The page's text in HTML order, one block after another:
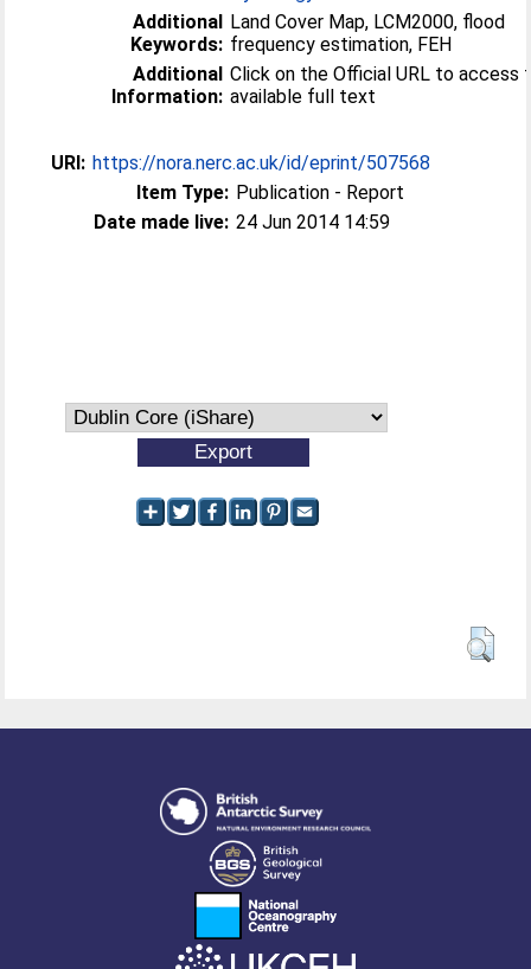
Additional
Keywords:
Land Cover Map, LCM2000, flood
frequency estimation, FEH
Additional
Information:
Click on the Official URL to access
available full text
URI: https://nora.nerc.ac.uk/id/eprint/507568
Item Type: Publication - Report
Date made live: 24 Jun 2014 14:59